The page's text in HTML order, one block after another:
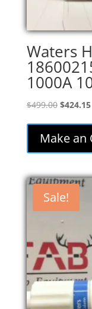
Waters
1000A
$499.00 Original
was:
$499.00.
$424.15
Make an
Sale!